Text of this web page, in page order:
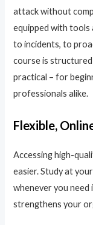
attack without
equipped with tools
to incidents, to
course is
practical – for
professionals alike.
Flexible,
Accessing high-
easier. Study at
whenever you need
strengthens your